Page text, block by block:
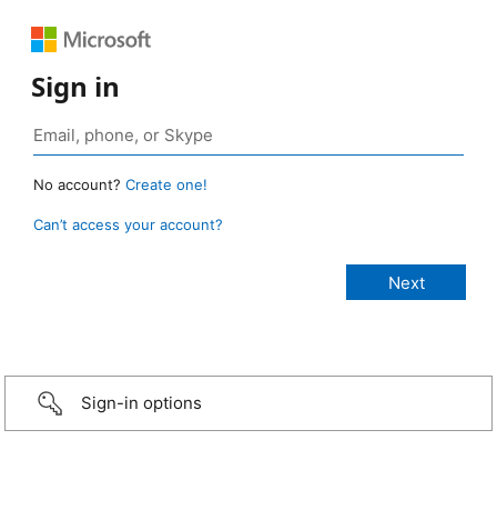
Sign in
No account? Create one!
Can’t access your account?
Sign-in options